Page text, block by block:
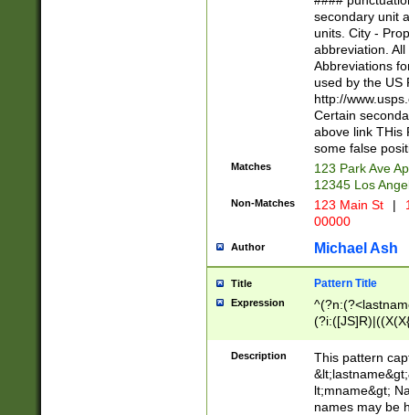
W]|RI|S[CD]
(?!0{5})\d{5}(-\d
secondary unit
units. City -
abbreviation.
Abbreviations
used by the US
http://
Certain
above link THis
some false
Matches
123 Park Ave
12345 Los
Non-Matches 123 Main St |
00000
Author Michael Ash
Title Pattern Title
Expression
(\w+?|\.)\
{0,2})$
Description
This pattern
lt;mname&gt;
names may be